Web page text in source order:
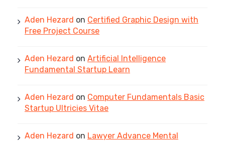
Aden Hezard on Certified Graphic Design with
Free Project Course
Aden Hezard on Artificial Intelligence
Fundamental Startup Learn
Aden Hezard on Computer Fundamentals Basic
Startup Ultricies Vitae
Aden Hezard on Lawyer Advance Mental